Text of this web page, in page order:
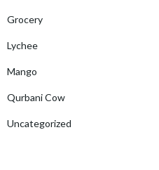
Grocery
Lychee
Mango
Qurbani Cow
Uncategorized